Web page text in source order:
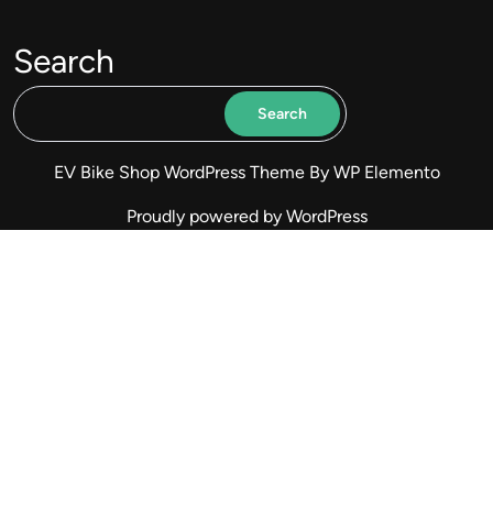
Search
Search
EV Bike Shop WordPress Theme By WP Elemento
Proudly powered by WordPress